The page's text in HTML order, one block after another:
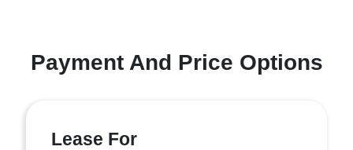
Payment And Price Options
Lease For